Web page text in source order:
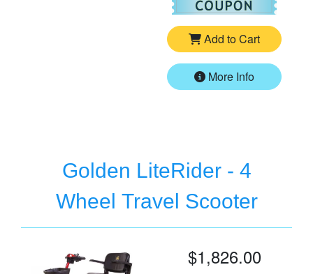
Add to Cart
More Info
Golden LiteRider - 4
Wheel Travel Scooter
$1,826.00